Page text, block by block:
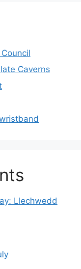
Caverns
Llechwedd